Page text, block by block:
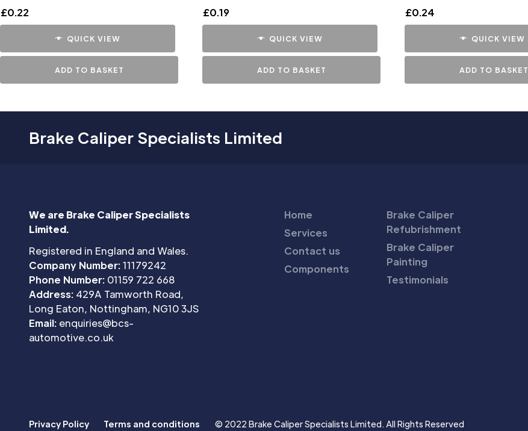
£0.22
QUICK VIEW
ADD TO BASKET
£0.19
QUICK VIEW
ADD TO BASKET
£0.24
QUICK VIEW
ADD TO BASKET
Brake Caliper Specialists Limited
We are Brake Caliper Specialists
Limited.
Registered in England and Wales.
Company Number:11179242
Phone Number: 01159 722 668
Address: 429A Tamworth Road,
Long Eaton, Nottingham, NG10 3JS
Email: enquiries@bcs-
automotive.co.uk
Home
Services
Contact us
Components
Brake Caliper
Refubrishment
Brake Caliper
Painting
Testimonials
Privacy Policy Terms and conditions © 2022 Brake Caliper Specialists Limited. All Rights Reserved